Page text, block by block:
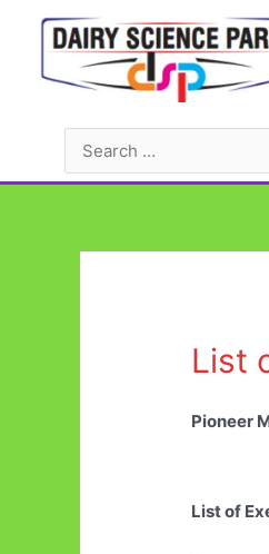
content
List
Pioneer
List of